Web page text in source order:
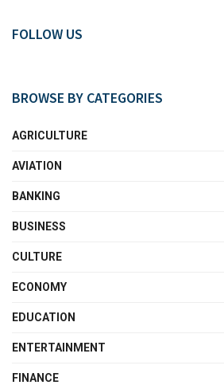
FOLLOW US
BROWSE BY CATEGORIES
AGRICULTURE
AVIATION
BANKING
BUSINESS
CULTURE
ECONOMY
EDUCATION
ENTERTAINMENT
FINANCE